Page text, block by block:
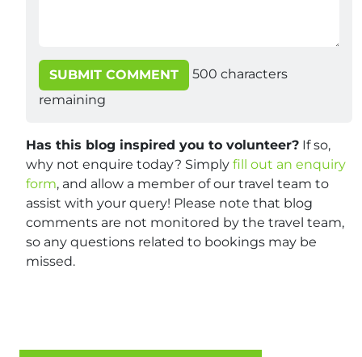
SUBMIT COMMENT 500 characters
remaining
Has this blog inspired you to volunteer? If so,
why not enquire today? Simply fill out an enquiry
form, and allow a member of our travel team to
assist with your query! Please note that blog
comments are not monitored by the travel team,
so any questions related to bookings may be
missed.